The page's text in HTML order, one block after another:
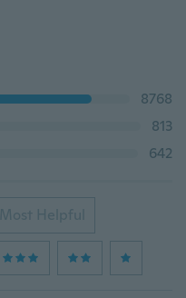
8768
813
642
Most Helpful